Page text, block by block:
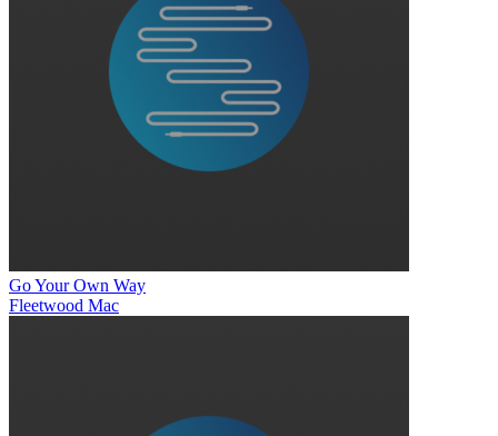
Go Your Own Way
Fleetwood Mac